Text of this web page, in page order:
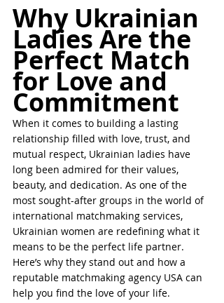
Why Ukrainian
Ladies Are the
Perfect Match
for Love and
Commitment
When it comes to building a lasting
relationship filled with love, trust, and
mutual respect, Ukrainian ladies have
long been admired for their values,
beauty, and dedication. As one of the
most sought-after groups in the world of
international matchmaking services,
Ukrainian women are redefining what it
means to be the perfect life partner.
Here’s why they stand out and how a
reputable matchmaking agency USA can
help you find the love of your life.